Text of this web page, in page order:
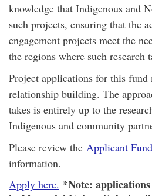
knowledge that Indigenous and
such projects, ensuring that the
engagement projects meet the
the regions where such research
Project applications for this fund
relationship building. The
takes is entirely up to the
Indigenous and community
Please review the Applicant
information.
Apply here. *Note: